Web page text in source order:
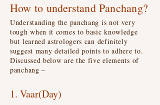
How to understand Panchang?
Understanding the panchang is not very
tough when it comes to basic knowledge
but learned astrologers can definitely
suggest many detailed points to adhere to.
Discussed below are the five elements of
panchang –
1. Vaar(Day)